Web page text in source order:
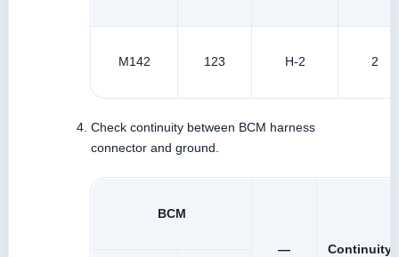
M142 123 H-2 2
Check continuity between BCM harness
connector and ground.
BCM
— Continuity